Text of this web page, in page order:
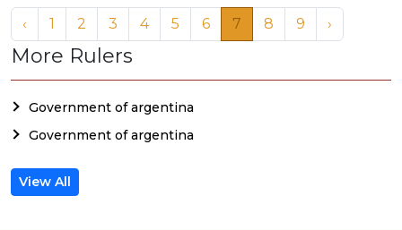
‹ 1 2 3 4 5 6 7 8 9 ›
More Rulers
Government of argentina
Government of argentina
View All